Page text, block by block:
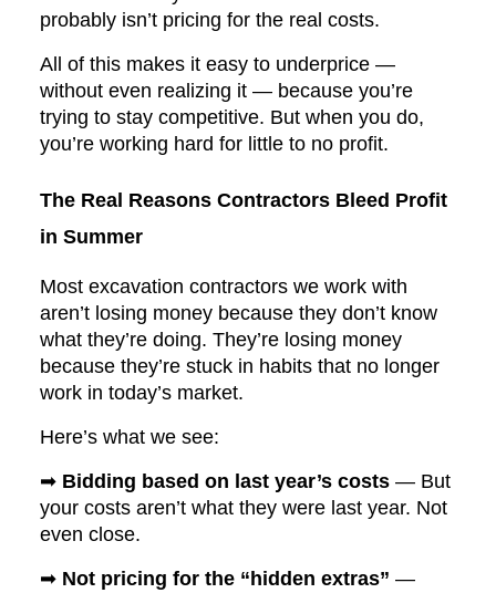
probably isn’t pricing for the real costs.
All of this makes it easy to underprice —
without even realizing it — because you’re
trying to stay competitive. But when you do,
you’re working hard for little to no profit.
The Real Reasons Contractors Bleed Profit
in Summer
Most excavation contractors we work with
aren’t losing money because they don’t know
what they’re doing. They’re losing money
because they’re stuck in habits that no longer
work in today’s market.
Here’s what we see:
➡ Bidding based on last year’s costs — But
your costs aren’t what they were last year. Not
even close.
➡ Not pricing for the “hidden extras” —